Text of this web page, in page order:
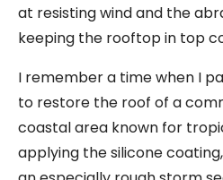
at resisting wind and the
keeping the rooftop in top
I remember a time when I
to restore the roof of a
coastal area known for
applying the silicone